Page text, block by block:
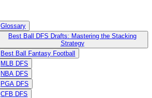
Glossary
Best Ball DFS Drafts: Mastering the Stacking
Strategy
Best Ball Fantasy Football
MLB DFS
NBA DFS
PGA DFS
CFB DFS